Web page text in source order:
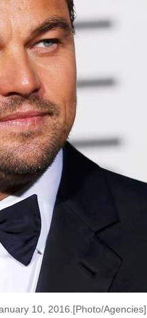
10, 2016.[Photo/Agencies]